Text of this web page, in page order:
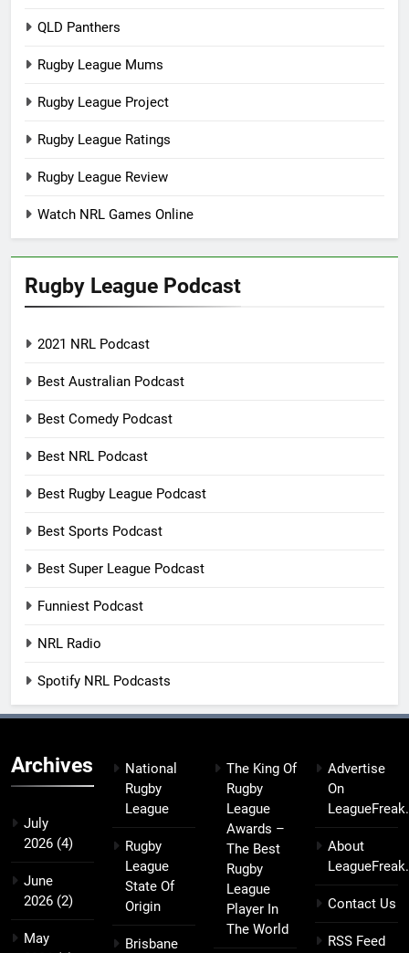
QLD Panthers
Rugby League Mums
Rugby League Project
Rugby League Ratings
Rugby League Review
Watch NRL Games Online
Rugby League Podcast
2021 NRL Podcast
Best Australian Podcast
Best Comedy Podcast
Best NRL Podcast
Best Rugby League Podcast
Best Sports Podcast
Best Super League Podcast
Funniest Podcast
NRL Radio
Spotify NRL Podcasts
Archives
July
2026 (4)
June
2026 (2)
May
National
Rugby
League
Rugby
League
State Of
Origin
Brisbane
The King Of
Rugby
League
Awards –
The Best
Rugby
League
Player In
The World
Advertise
On
About
Contact Us
RSS Feed